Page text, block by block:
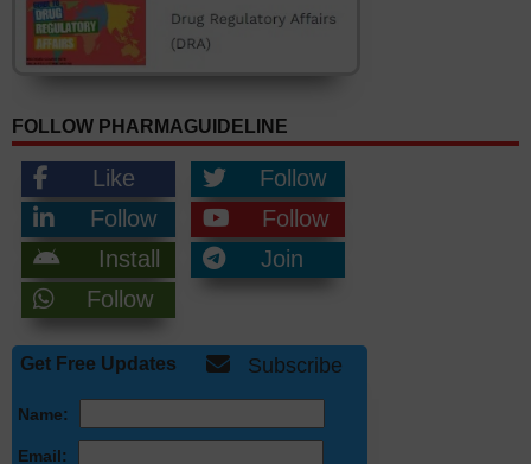
FOLLOW PHARMAGUIDELINE
Like
Follow
Follow
Follow
Install
Join
Follow
Get Free Updates Subscribe
Name:
Email: